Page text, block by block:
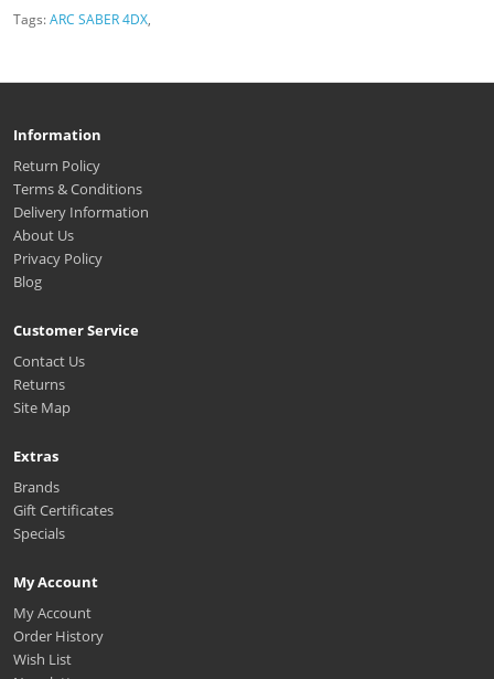
Tags:ARC SABER 4DX,
Information
Return Policy
Terms & Conditions
Delivery Information
About Us
Privacy Policy
Blog
Customer Service
Contact Us
Returns
Site Map
Extras
Brands
Gift Certificates
Specials
My Account
My Account
Order History
Wish List